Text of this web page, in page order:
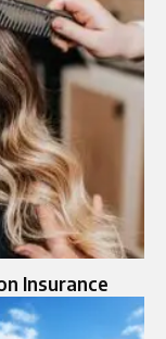
Insurance